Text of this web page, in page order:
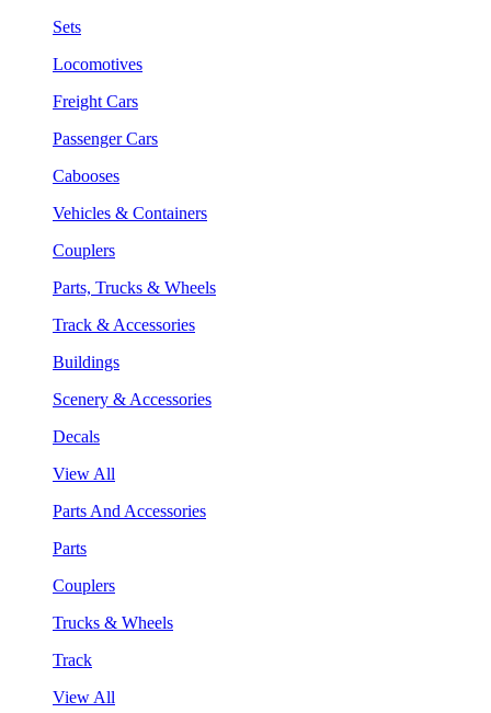
Sets
Locomotives
Freight Cars
Passenger Cars
Cabooses
Vehicles & Containers
Couplers
Parts, Trucks & Wheels
Track & Accessories
Buildings
Scenery & Accessories
Decals
View All
Parts And Accessories
Parts
Couplers
Trucks & Wheels
Track
View All